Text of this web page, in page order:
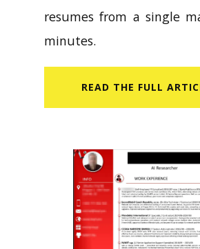
resumes from a single
minutes.
READ​ THE FULL